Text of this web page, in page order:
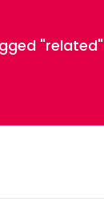
"related"